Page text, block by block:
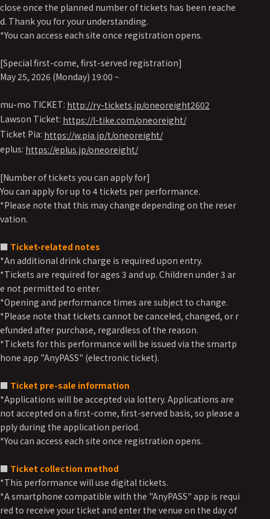
close once the planned number of tickets has been reache
d. Thank you for your understanding.
*You can access each site once registration opens.
[Special first-come, first-served registration]
May 25, 2026 (Monday) 19:00 ~
mu-mo TICKET: http://ry-tickets.jp/oneoreight2602
Lawson Ticket: https://l-tike.com/oneoreight/
Ticket Pia: https://w.pia.jp/t/oneoreight/
eplus: https://eplus.jp/oneoreight/
[Number of tickets you can apply for]
You can apply for up to 4 tickets per performance.
*Please note that this may change depending on the reser
vation.
■ Ticket-related notes
*An additional drink charge is required upon entry.
*Tickets are required for ages 3 and up. Children under 3 ar
e not permitted to enter.
*Opening and performance times are subject to change.
*Please note that tickets cannot be canceled, changed, or r
efunded after purchase, regardless of the reason.
*Tickets for this performance will be issued via the smartp
hone app "AnyPASS" (electronic ticket).
■ Ticket pre-sale information
*Applications will be accepted via lottery. Applications are
not accepted on a first-come, first-served basis, so please a
pply during the application period.
*You can access each site once registration opens.
■ Ticket collection method
*This performance will use digital tickets.
*A smartphone compatible with the "AnyPASS" app is requi
red to receive your ticket and enter the venue on the day of